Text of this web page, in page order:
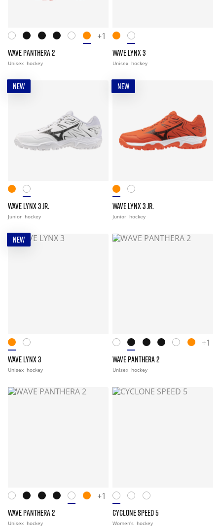
+1
WAVE PANTHERA 2
Unisex hockey
WAVE LYNX 3
Unisex hockey
NEW
WAVE LYNX 3 JR.
Junior hockey
NEW
WAVE LYNX 3 JR.
Junior hockey
NEW
WAVE LYNX 3
Unisex hockey
+1
WAVE PANTHERA 2
Unisex hockey
+1
WAVE PANTHERA 2
Unisex hockey
CYCLONE SPEED 5
Women's hockey